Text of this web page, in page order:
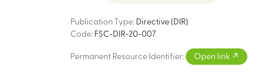
Publication Type: Directive (DIR)
Code: FSC-DIR-20-007
Permanent Resource Identifier: Open link